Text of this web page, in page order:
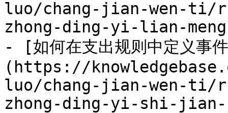
luo/chang-jian-wen-ti/
zhong-ding-yi-lian-
- [如何在支出规则中定义事
(https://
luo/chang-jian-wen-ti/
zhong-ding-yi-shi-